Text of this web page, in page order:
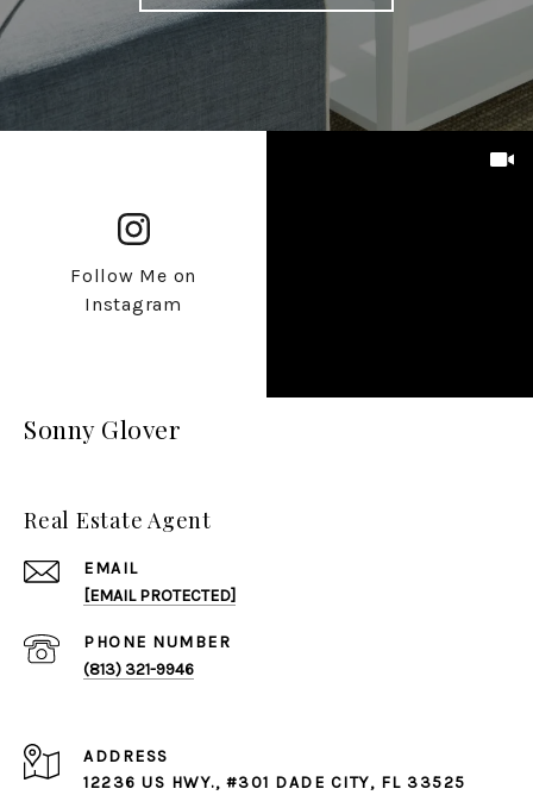
Follow Me on
Instagram
Sonny Glover
Real Estate Agent
EMAIL
[EMAIL PROTECTED]
PHONE NUMBER
(813) 321-9946
ADDRESS
12236 US HWY., #301 DADE CITY, FL 33525